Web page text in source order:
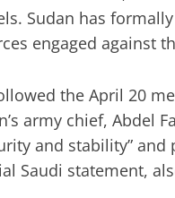
Sudan has
engaged against
the April 20
army chief, Abdel
and stability”
Saudi statement,